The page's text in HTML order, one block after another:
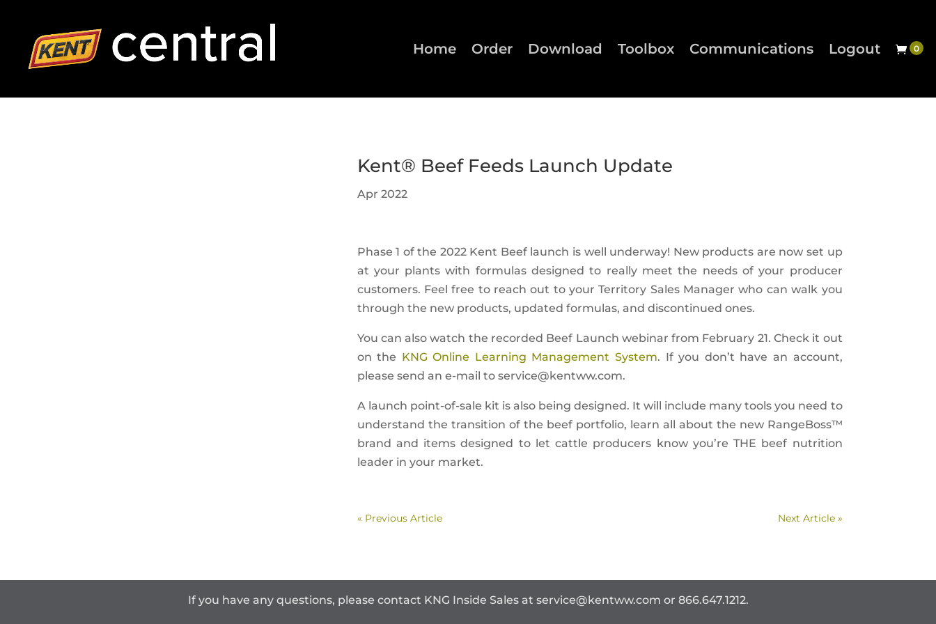
Home Order Download Toolbox Communications Logout
Kent® Beef Feeds Launch Update
Apr 2022
Phase 1 of the 2022 Kent Beef launch is well underway! New products are now set up
at your plants with formulas designed to really meet the needs of your producer
customers. Feel free to reach out to your Territory Sales Manager who can walk you
through the new products, updated formulas, and discontinued ones.
You can also watch the recorded Beef Launch webinar from February 21. Check it out
on the KNG Online Learning Management System. If you don’t have an account,
please send an e-mail to service@kentww.com.
A launch point-of-sale kit is also being designed. It will include many tools you need to
understand the transition of the beef portfolio, learn all about the new RangeBoss™
brand and items designed to let cattle producers know you’re THE beef nutrition
leader in your market.
« Previous Article Next Article »
If you have any questions, please contact KNG Inside Sales at service@kentww.com or 866.647.1212.